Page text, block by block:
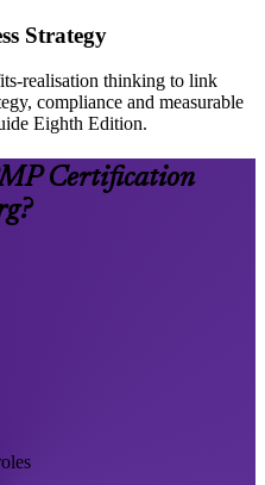
Strategy
realisation thinking to link
compliance and measurable
Eighth Edition.
Certification